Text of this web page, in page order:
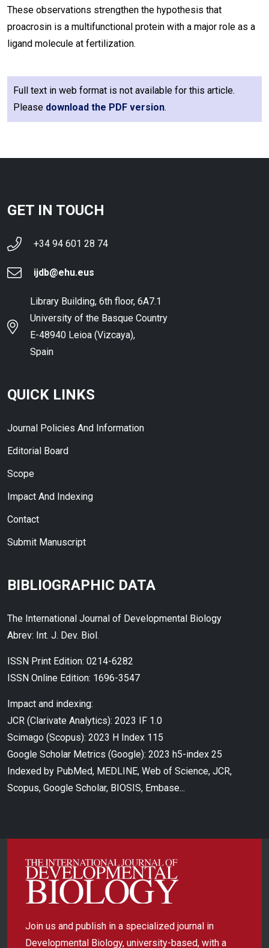
These observations strengthen the hypothesis that
proacrosin is a multifunctional protein with a major role as a
ligand molecule at fertilization.
Full text in web format is not available for this article.
Please download the PDF version.
GET IN TOUCH
+34 94 601 28 74
ijdb@ehu.eus
Library Building, 6th floor, 6A7.1
University of the Basque Country
E-48940 Leioa (Vizcaya),
Spain
QUICK LINKS
Journal Policies And Information
Editorial Board
Scope
Impact And Indexing
Contact
Submit Manuscript
BIBLIOGRAPHIC DATA
The International Journal of Developmental Biology
Abrev: Int. J. Dev. Biol.
ISSN Print Edition: 0214-6282
ISSN Online Edition: 1696-3547
Impact and indexing:
JCR (Clarivate Analytics): 2023 IF 1.0
Scimago (Scopus): 2023 H Index 115
Google Scholar Metrics (Google): 2023 h5-index 25
Indexed by PubMed, MEDLINE, Web of Science, JCR,
Scopus, Google Scholar, BIOSIS, Embase...
Join us and publish in a specialized journal in
Developmental Biology, university-based, with a